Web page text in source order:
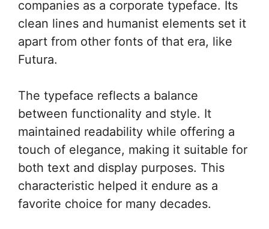
companies as a corporate typeface. Its
clean lines and humanist elements set it
apart from other fonts of that era, like
Futura.
The typeface reflects a balance
between functionality and style. It
maintained readability while offering a
touch of elegance, making it suitable for
both text and display purposes. This
characteristic helped it endure as a
favorite choice for many decades.